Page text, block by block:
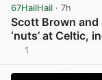
67HailHail · 7h
Scott Brown and
‘nuts’ at Celtic,
1